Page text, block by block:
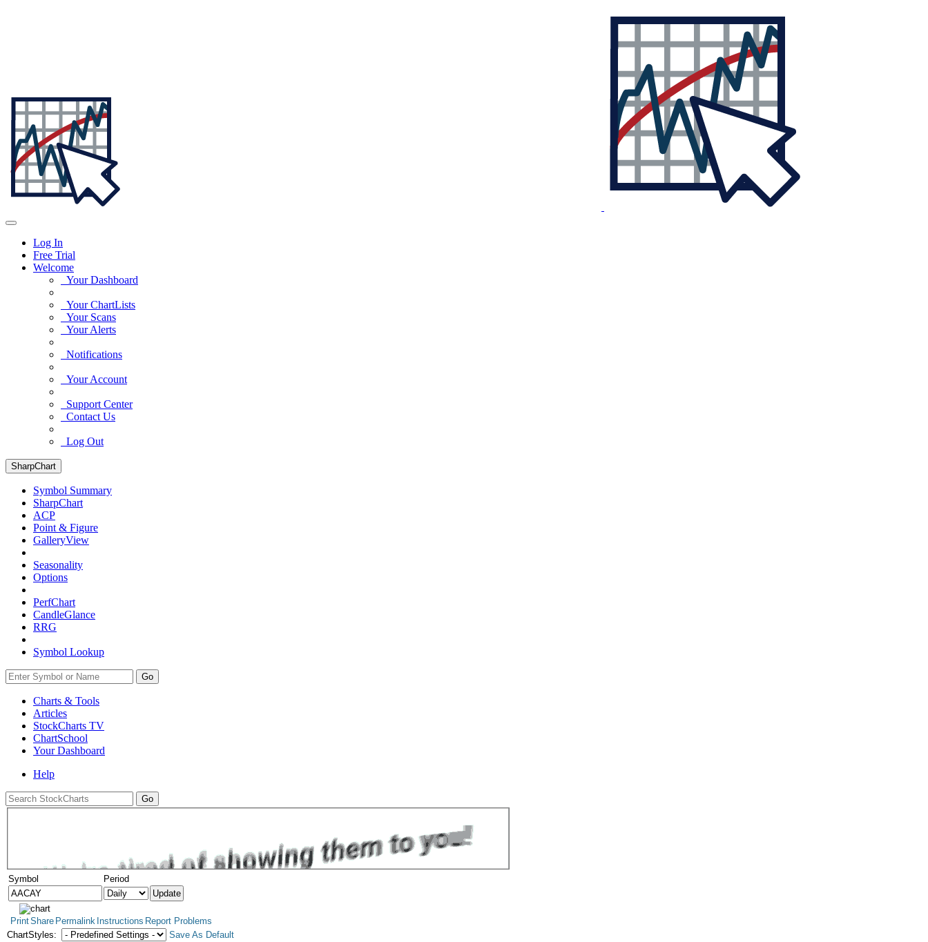
Log In
Free Trial
Welcome
Your Dashboard
Your ChartLists
Your Scans
Your Alerts
Notifications
Your Account
Support Center
Contact Us
Log Out
SharpChart
Symbol Summary
SharpChart
ACP
Point & Figure
GalleryView
Seasonality
Options
PerfChart
CandleGlance
RRG
Symbol Lookup
Go
Charts & Tools
Articles
StockCharts TV
ChartSchool
YourDashboard
Help
Symbol Period
PrintShare Permalink Instructions Report Problems
ChartStyles:
Save As Default